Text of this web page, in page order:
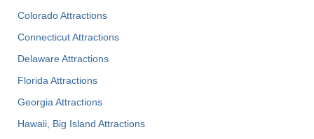
Colorado Attractions
Connecticut Attractions
Delaware Attractions
Florida Attractions
Georgia Attractions
Hawaii, Big Island Attractions